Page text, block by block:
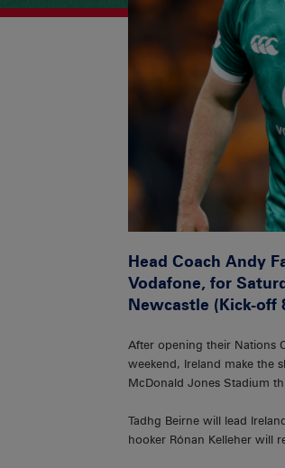
Head Coach Andy
Vodafone, for
Newcastle (Kick-off
After opening their Nations
weekend, Ireland make the
McDonald Jones Stadium
Tadhg Beirne will lead
hooker Rónan Kelleher will